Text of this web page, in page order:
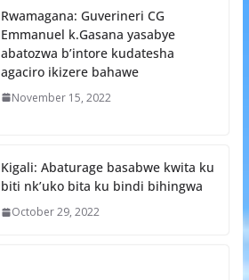
Rwamagana: Guverineri CG
Emmanuel k.Gasana yasabye
abatozwa b’intore kudatesha
agaciro ikizere bahawe
November 15, 2022
Kigali: Abaturage basabwe kwita ku
biti nk’uko bita ku bindi bihingwa
October 29, 2022